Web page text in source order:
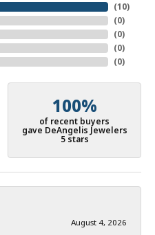
(10)
(0)
(0)
(0)
(0)
100%
of recent buyers
gave DeAngelis Jewelers
5 stars
August 4, 2026